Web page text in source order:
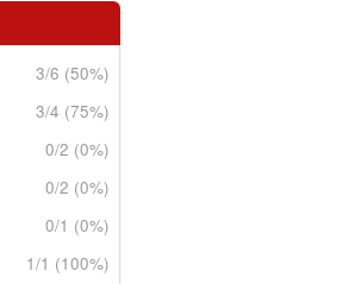
3/6 (50%)
3/4 (75%)
0/2 (0%)
0/2 (0%)
0/1 (0%)
1/1 (100%)